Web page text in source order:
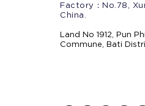
Factory：No.78,
China.
Land No 1912, Pun
Commune, Bati